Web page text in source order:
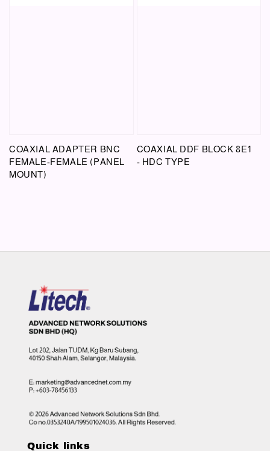
COAXIAL ADAPTER BNC
FEMALE-FEMALE (PANEL
MOUNT)
COAXIAL DDF BLOCK 8E1
- HDC TYPE
Quick links